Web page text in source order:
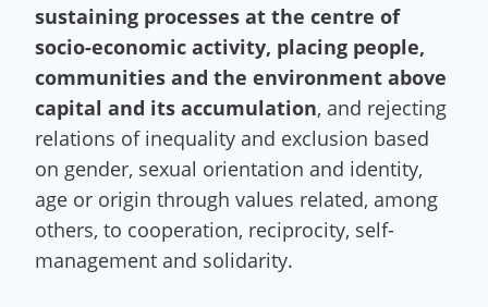
sustaining processes at the centre of
socio-economic activity, placing people,
communities and the environment above
capital and its accumulation, and rejecting
relations of inequality and exclusion based
on gender, sexual orientation and identity,
age or origin through values related, among
others, to cooperation, reciprocity, self-
management and solidarity.